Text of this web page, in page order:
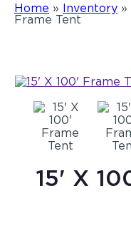
Home » Inventory »
Frame Tent
15' X